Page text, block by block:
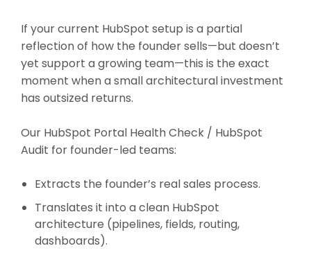
If your current HubSpot setup is a partial
reflection of how the founder sells—but doesn’t
yet support a growing team—this is the exact
moment when a small architectural investment
has outsized returns.
Our HubSpot Portal Health Check / HubSpot
Audit for founder-led teams:
Extracts the founder’s real sales process.
Translates it into a clean HubSpot
architecture (pipelines, fields, routing,
dashboards).